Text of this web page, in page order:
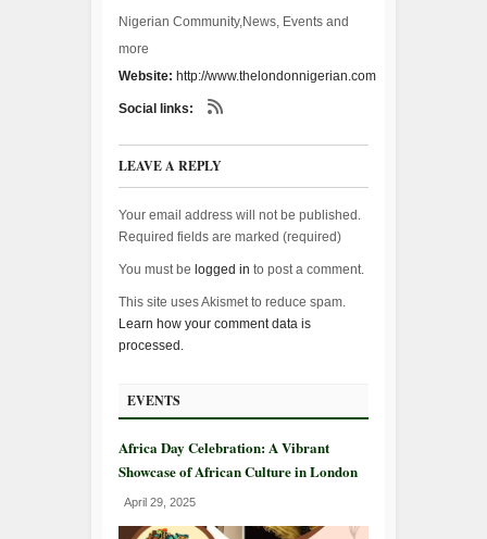
Nigerian Community,News, Events and
more
Website: http://www.thelondonnigerian.com
Social links:
LEAVE A REPLY
Your email address will not be published.
Required fields are marked (required)
You must be logged in to post a comment.
This site uses Akismet to reduce spam.
Learn how your comment data is
processed.
EVENTS
Africa Day Celebration: A Vibrant
Showcase of African Culture in London
April 29, 2025